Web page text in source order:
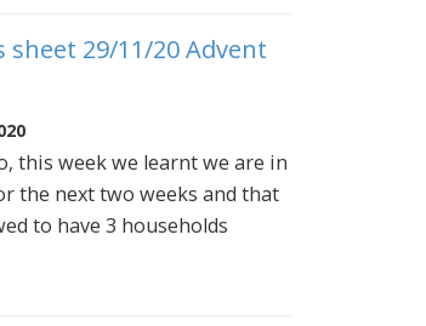
sheet 29/11/20 Advent
this week we learnt we are in
the next two weeks and that
to have 3 households